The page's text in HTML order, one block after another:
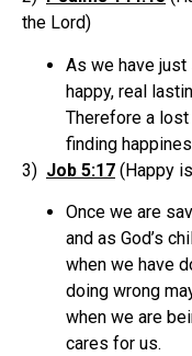
the Lord)
As we have
happy, real
Therefore a
finding
3) Job 5:17 (Happy
Once we are
and as God’s
when we have
doing wrong
when we are
cares for us.